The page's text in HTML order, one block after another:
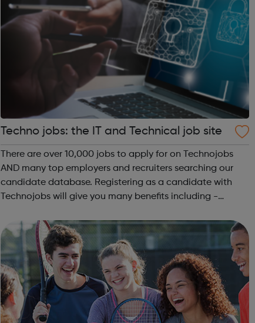
Techno jobs: the IT and Technical job site
There are over 10,000 jobs to apply for on Technojobs
AND many top employers and recruiters searching our
candidate database. Registering as a candidate with
Technojobs will give you many benefits including -
plus having jobs emailed to you. Y...